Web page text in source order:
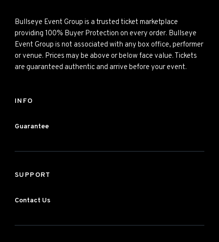
Bullseye Event Group is a trusted ticket marketplace
providing 100% Buyer Protection on every order. Bullseye
Event Group is not associated with any box office, performer
or venue. Prices may be above or below face value. Tickets
are guaranteed authentic and arrive before your event.
INFO
Guarantee
SUPPORT
Contact Us